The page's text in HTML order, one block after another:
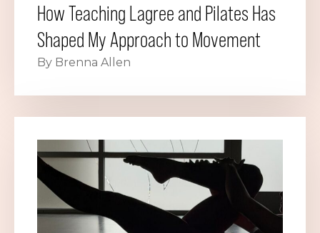
How Teaching Lagree and Pilates Has
Shaped My Approach to Movement
By Brenna Allen